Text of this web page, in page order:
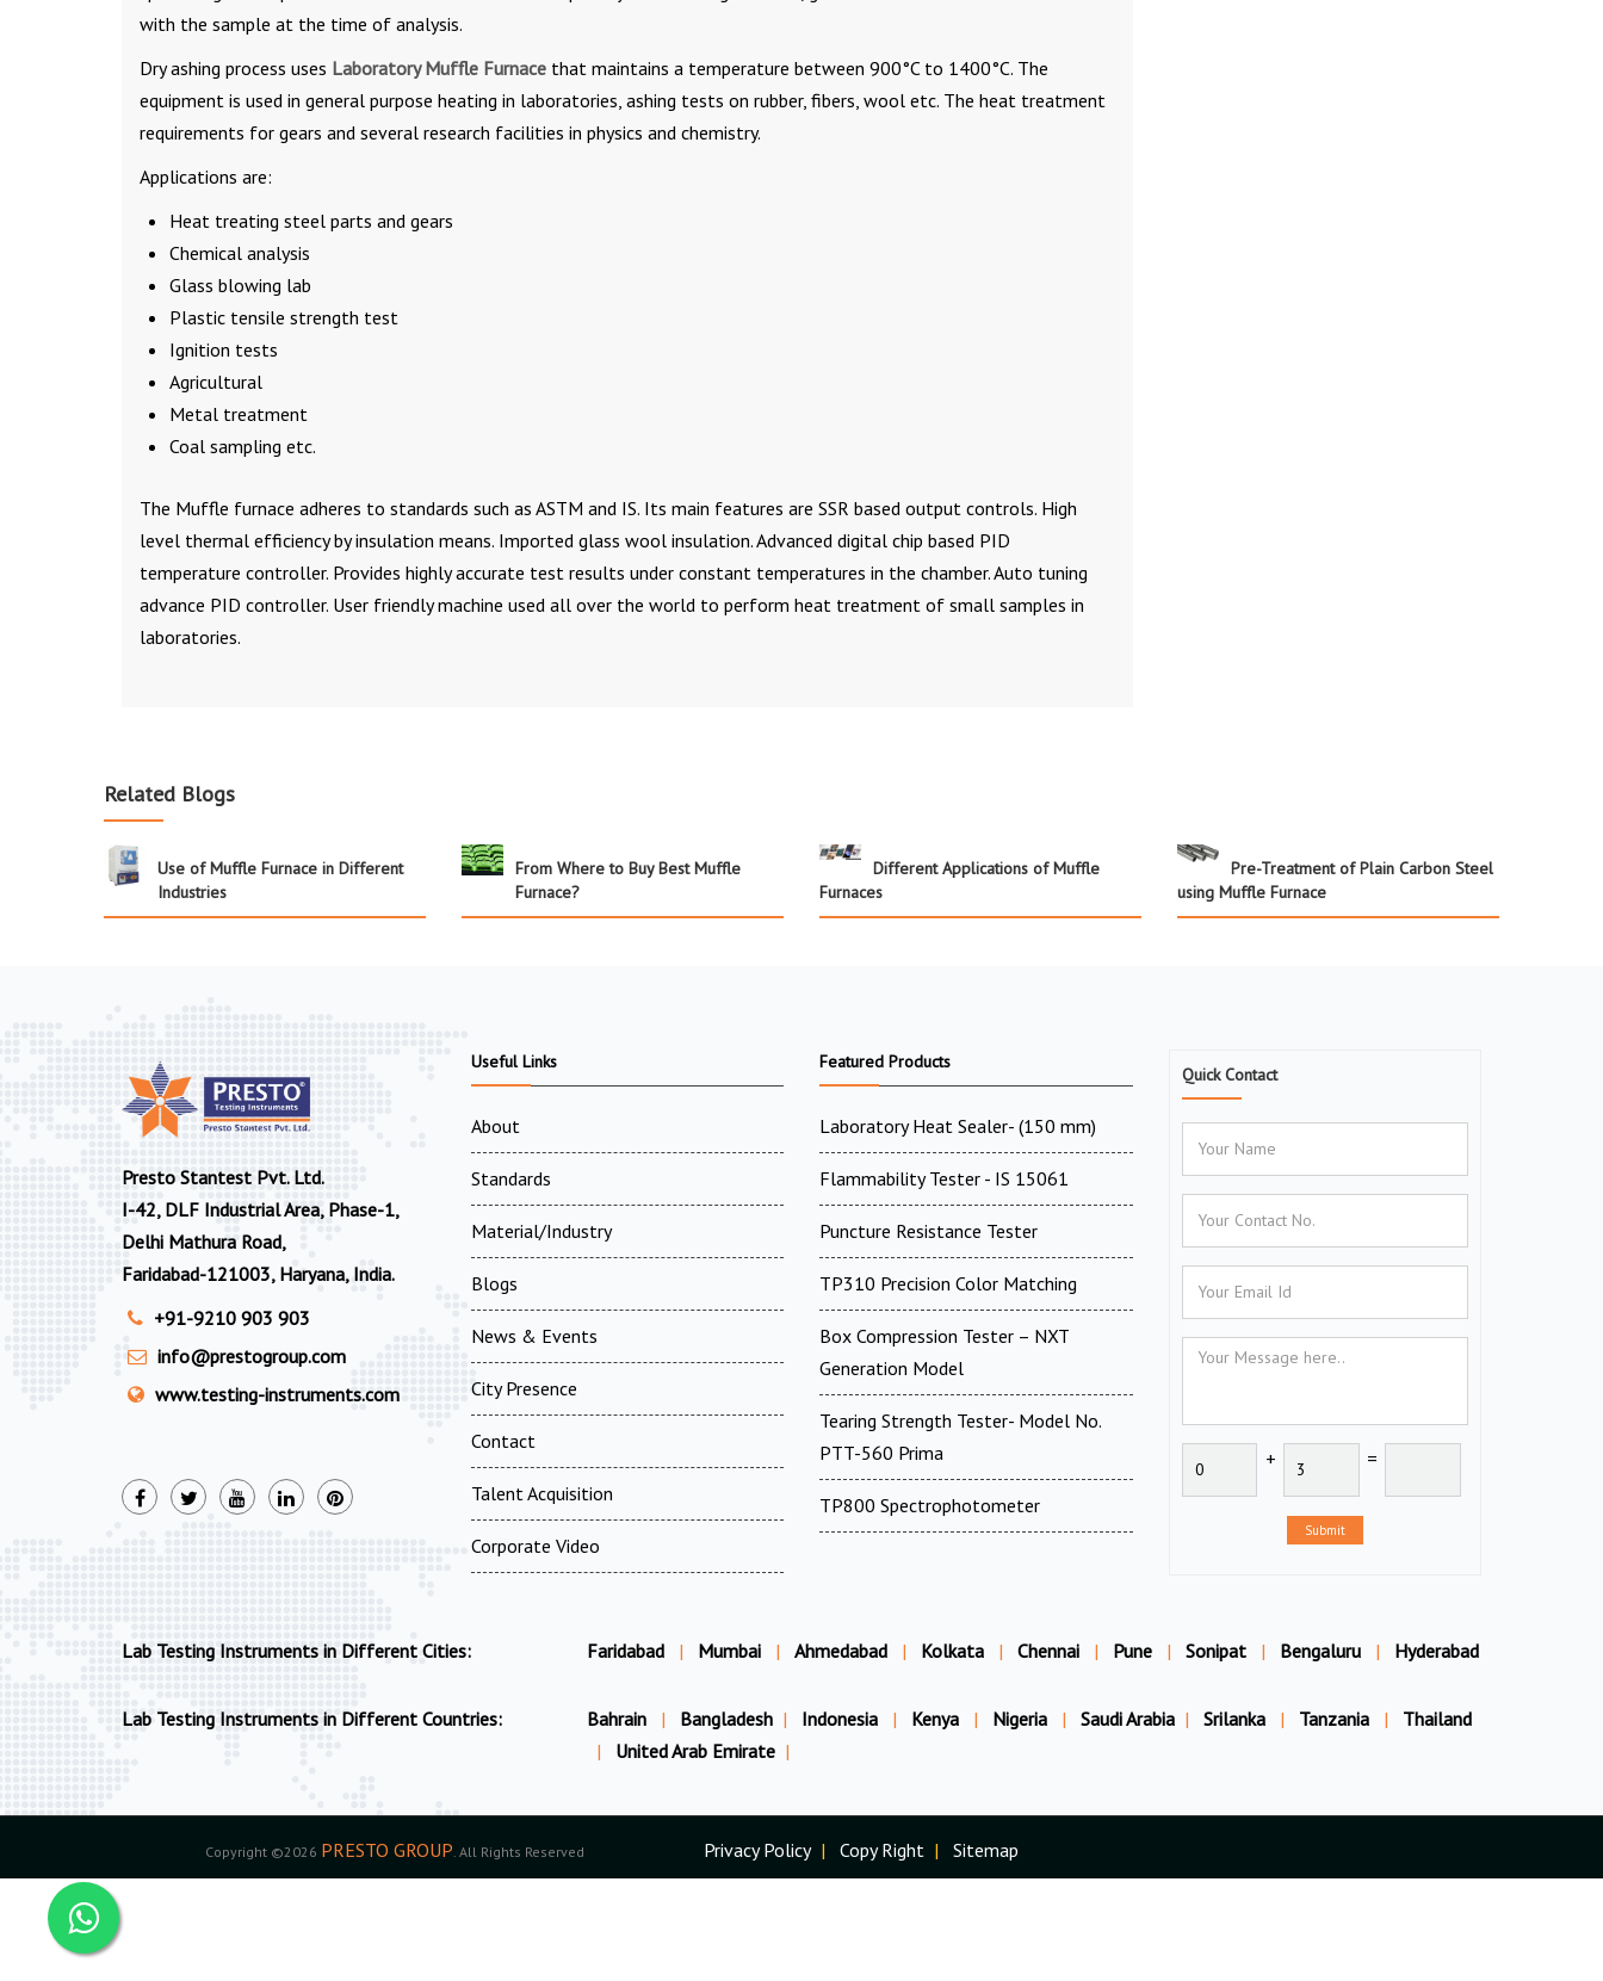
with the sample at the time of analysis.
Dry ashing process uses Laboratory Muffle Furnace that maintains a temperature between 900°C to 1400°C. The
equipment is used in general purpose heating in laboratories, ashing tests on rubber, fibers, wool etc. The heat treatment
requirements for gears and several research facilities in physics and chemistry.
Applications are:
Heat treating steel parts and gears
Chemical analysis
Glass blowing lab
Plastic tensile strength test
Ignition tests
Agricultural
Metal treatment
Coal sampling etc.
The Muffle furnace adheres to standards such as ASTM and IS. Its main features are SSR based output controls. High
level thermal efficiency by insulation means. Imported glass wool insulation. Advanced digital chip based PID
temperature controller. Provides highly accurate test results under constant temperatures in the chamber. Auto tuning
advance PID controller. User friendly machine used all over the world to perform heat treatment of small samples in
laboratories.
Related Blogs
Use of Muffle Furnace in Different
Industries
From Where to Buy Best Muffle
Furnace?
Different Applications of Muffle
Furnaces
Pre-Treatment of Plain Carbon Steel
using Muffle Furnace
Presto Stantest Pvt. Ltd.
I-42, DLF Industrial Area, Phase-1,
Delhi Mathura Road,
Faridabad-121003, Haryana, India.
+91-9210 903 903
info@prestogroup.com
www.testing-instruments.com
Useful Links
About
Standards
Material/Industry
Blogs
News & Events
City Presence
Contact
Talent Acquisition
Corporate Video
Featured Products
Laboratory Heat Sealer- (150 mm)
Flammability Tester - IS 15061
Puncture Resistance Tester
TP310 Precision Color Matching
Box Compression Tester – NXT
Generation Model
Tearing Strength Tester- Model No.
PTT-560 Prima
TP800 Spectrophotometer
Quick Contact
+ =
Submit
Lab Testing Instruments in Different Cities: Faridabad | Mumbai | Ahmedabad | Kolkata | Chennai | Pune | Sonipat | Bengaluru | Hyderabad
Lab Testing Instruments in Different Countries: Bahrain | Bangladesh | Indonesia | Kenya | Nigeria | Saudi Arabia | Srilanka | Tanzania |
Thailand
|
United Arab Emirate |
Copyright ©2026 PRESTO GROUP. All Rights Reserved Privacy Policy | Copy Right | Sitemap